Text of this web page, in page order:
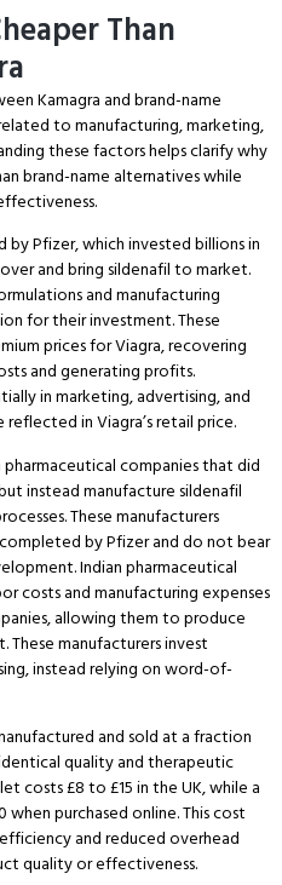
Than
Kamagra and brand-name
to manufacturing, marketing,
these factors helps clarify why
brand-name alternatives while
by Pfizer, which invested billions in
and bring sildenafil to market.
and manufacturing
for their investment.These
prices for Viagra, recovering
and generating profits.
in marketing, advertising, and
in Viagra’s retail price.
companies that did
instead manufacture sildenafil
These manufacturers
by Pfizer and do not bear
Indian pharmaceutical
costs and manufacturing expenses
allowing them to produce
These manufacturers invest
instead relying on word-of-
and sold at a fraction
quality and therapeutic
costs £8 to £15 in the UK, while a
when purchased online.This cost
and reduced overhead
quality or effectiveness.